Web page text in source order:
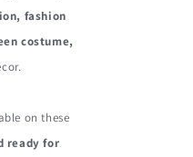
fashion
costume,
on these
ready for